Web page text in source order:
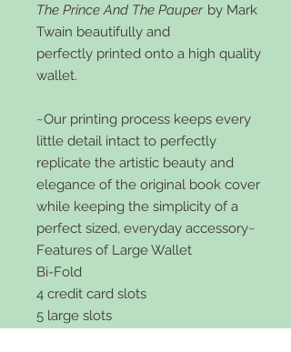
The Prince And The Pauper by Mark
Twain beautifully and
perfectly printed onto a high quality
wallet.
~Our printing process keeps every
little detail intact to perfectly
replicate the artistic beauty and
elegance of the original book cover
while keeping the simplicity of a
perfect sized, everyday accessory~
Features of Large Wallet
Bi-Fold
4 credit card slots
5 large slots